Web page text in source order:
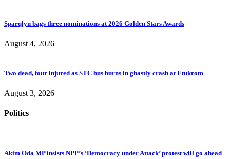
Sparqlyn bags three nominations at 2026 Golden Stars Awards
August 4, 2026
Two dead, four injured as STC bus burns in ghastly crash at Etukrom
August 3, 2026
Politics
Akim Oda MP insists NPP’s ‘Democracy under Attack’ protest will go ahead